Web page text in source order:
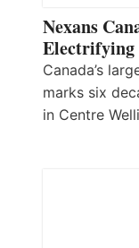
Nexans
Electrifying
Canada’s
marks six
in Centre